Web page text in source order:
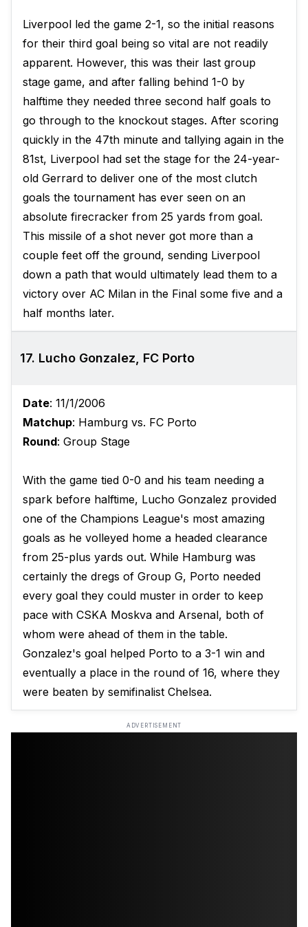
Liverpool led the game 2-1, so the initial reasons
for their third goal being so vital are not readily
apparent. However, this was their last group
stage game, and after falling behind 1-0 by
halftime they needed three second half goals to
go through to the knockout stages. After scoring
quickly in the 47th minute and tallying again in the
81st, Liverpool had set the stage for the 24-year-
old Gerrard to deliver one of the most clutch
goals the tournament has ever seen on an
absolute firecracker from 25 yards from goal.
This missile of a shot never got more than a
couple feet off the ground, sending Liverpool
down a path that would ultimately lead them to a
victory over AC Milan in the Final some five and a
half months later.
17. Lucho Gonzalez, FC Porto
Date: 11/1/2006
Matchup: Hamburg vs. FC Porto
Round: Group Stage
With the game tied 0-0 and his team needing a
spark before halftime, Lucho Gonzalez provided
one of the Champions League's most amazing
goals as he volleyed home a headed clearance
from 25-plus yards out. While Hamburg was
certainly the dregs of Group G, Porto needed
every goal they could muster in order to keep
pace with CSKA Moskva and Arsenal, both of
whom were ahead of them in the table.
Gonzalez's goal helped Porto to a 3-1 win and
eventually a place in the round of 16, where they
were beaten by semifinalist Chelsea.
ADVERTISEMENT